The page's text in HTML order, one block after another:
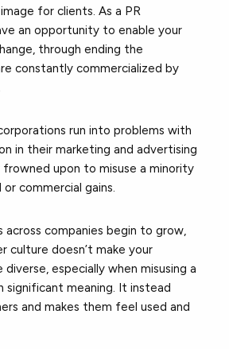
for clients. As a PR
an opportunity to enable your
through ending the
constantly commercialized by
run into problems with
in their marketing and advertising
upon to misuse a minority
commercial gains.
companies begin to grow,
culture doesn’t make your
especially when misusing a
significant meaning. It instead
and makes them feel used and